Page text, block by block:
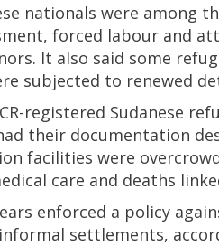
nationals were among
forced labour and
It also said some
subjected to renewed
registered Sudanese
their documentation
facilities were
care and deaths
enforced a policy
settlements,